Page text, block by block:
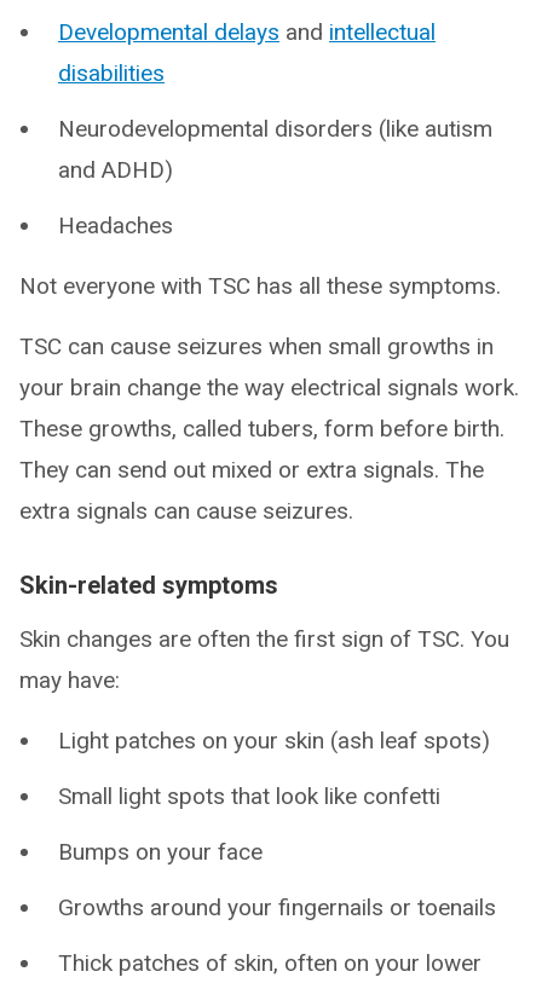
Developmental delays and intellectual
disabilities
Neurodevelopmental disorders (like autism
and ADHD)
Headaches
Not everyone with TSC has all these symptoms.
TSC can cause seizures when small growths in
your brain change the way electrical signals work.
These growths, called tubers, form before birth.
They can send out mixed or extra signals. The
extra signals can cause seizures.
Skin-related symptoms
Skin changes are often the first sign of TSC. You
may have:
Light patches on your skin (ash leaf spots)
Small light spots that look like confetti
Bumps on your face
Growths around your fingernails or toenails
Thick patches of skin, often on your lower